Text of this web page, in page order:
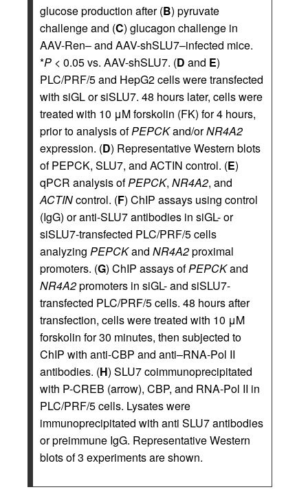
glucose production after (B) pyruvate
challenge and (C) glucagon challenge in
AAV-Ren– and AAV-shSLU7–infected mice.
*P < 0.05 vs. AAV-shSLU7. (D and E)
PLC/PRF/5 and HepG2 cells were transfected
with siGL or siSLU7. 48 hours later, cells were
treated with 10 μM forskolin (FK) for 4 hours,
prior to analysis ofPEPCKand/orNR4A2
expression. (D) Representative Western blots
of PEPCK, SLU7, and ACTIN control. (E)
qPCR analysis ofPEPCK, NR4A2, and
ACTINcontrol. (F) ChIP assays using control
(IgG) or anti-SLU7 antibodies in siGL- or
siSLU7-transfected PLC/PRF/5 cells
analyzing PEPCKand NR4A2proximal
promoters. (G) ChIP assays ofPEPCKand
NR4A2promoters in siGL- and siSLU7-
transfected PLC/PRF/5 cells. 48 hours after
transfection, cells were treated with 10 μM
forskolin for 30 minutes, then subjected to
ChIP with anti-CBP and anti–RNA-Pol II
antibodies. (H) SLU7 coimmunoprecipitated
with P-CREB (arrow), CBP, and RNA-Pol II in
PLC/PRF/5 cells. Lysates were
immunoprecipitated with anti SLU7 antibodies
or preimmune IgG. Representative Western
blots of 3 experiments are shown.